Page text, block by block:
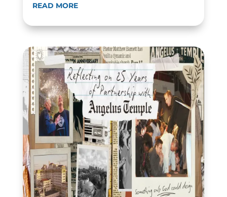
READ MORE